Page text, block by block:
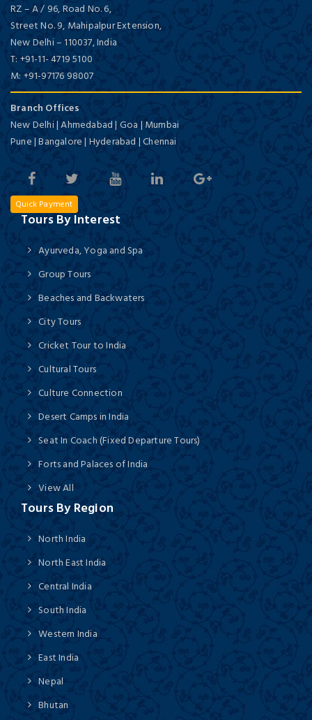
RZ – A / 96, Road No. 6,
Street No. 9, Mahipalpur Extension,
New Delhi–110037,India
T: +91-11- 4719 5100
M: +91-97176 98007
Branch Offices
New Delhi | Ahmedabad | Goa | Mumbai
Pune | Bangalore | Hyderabad | Chennai
Quick Payment
Tours By Interest
Ayurveda, Yoga and Spa
Group Tours
Beaches and Backwaters
City Tours
Cricket Tour to India
Cultural Tours
Culture Connection
Desert Camps in India
Seat In Coach (Fixed Departure Tours)
Forts and Palaces of India
View All
Tours By Region
North India
North East India
Central India
South India
Western India
East India
Nepal
Bhutan